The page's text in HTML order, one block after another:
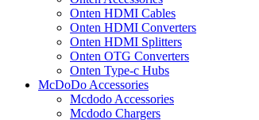
Onten HDMI Cables
Onten HDMI Converters
Onten HDMI Splitters
Onten OTG Converters
Onten Type-c Hubs
McDoDo Accessories
Mcdodo Accessories
Mcdodo Chargers